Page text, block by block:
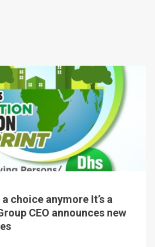
choice anymore It’s a
CEO announces new